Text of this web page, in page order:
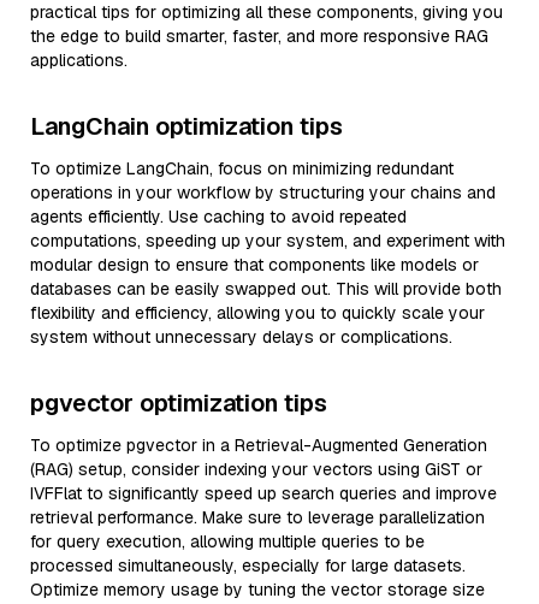
practical tips for optimizing all these components, giving you
the edge to build smarter, faster, and more responsive RAG
applications.
LangChain optimization tips
To optimize LangChain, focus on minimizing redundant
operations in your workflow by structuring your chains and
agents efficiently. Use caching to avoid repeated
computations, speeding up your system, and experiment with
modular design to ensure that components like models or
databases can be easily swapped out. This will provide both
flexibility and efficiency, allowing you to quickly scale your
system without unnecessary delays or complications.
pgvector optimization tips
To optimize pgvector in a Retrieval-Augmented Generation
(RAG) setup, consider indexing your vectors using GiST or
IVFFlat to significantly speed up search queries and improve
retrieval performance. Make sure to leverage parallelization
for query execution, allowing multiple queries to be
processed simultaneously, especially for large datasets.
Optimize memory usage by tuning the vector storage size